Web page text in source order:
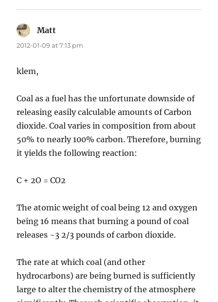
Matt
2012-01-09 at 7:13 pm
klem,
Coal as a fuel has the unfortunate downside of
releasing easily calculable amounts of Carbon
dioxide. Coal varies in composition from about
50% to nearly 100% carbon. Therefore, burning
it yields the following reaction:
C + 2O = CO2
The atomic weight of coal being 12 and oxygen
being 16 means that burning a pound of coal
releases ~3 2/3 pounds of carbon dioxide.
The rate at which coal (and other
hydrocarbons) are being burned is sufficiently
large to alter the chemistry of the atmosphere